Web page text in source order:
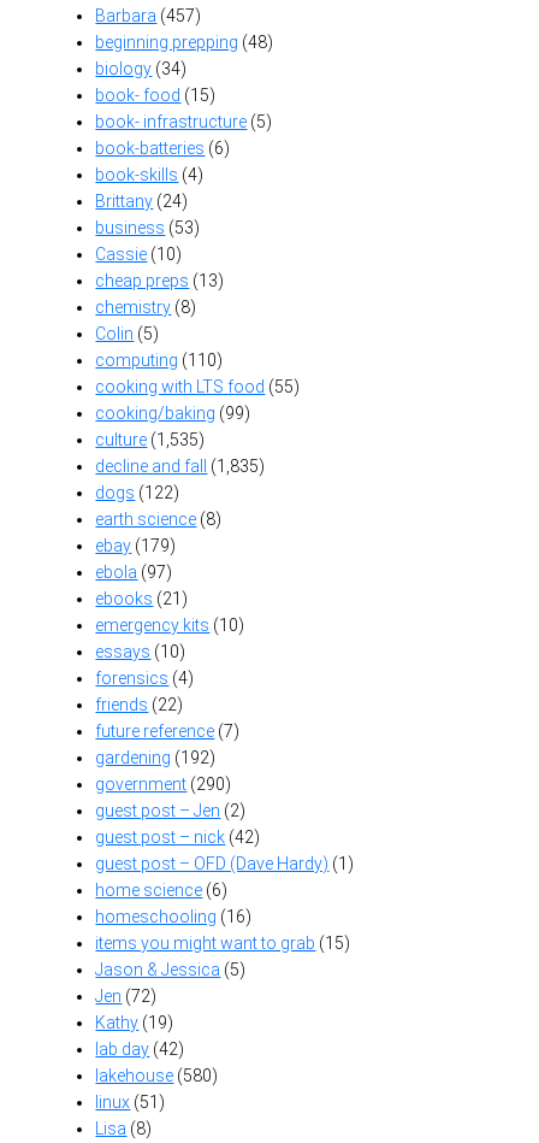
Barbara (457)
beginning prepping (48)
biology (34)
book- food (15)
book- infrastructure (5)
book-batteries (6)
book-skills (4)
Brittany (24)
business (53)
Cassie (10)
cheap preps (13)
chemistry (8)
Colin (5)
computing (110)
cooking with LTS food (55)
cooking/baking (99)
culture (1,535)
decline and fall (1,835)
dogs (122)
earth science (8)
ebay (179)
ebola (97)
ebooks (21)
emergency kits (10)
essays (10)
forensics (4)
friends (22)
future reference (7)
gardening (192)
government (290)
guest post – Jen (2)
guest post – nick (42)
guest post – OFD (Dave Hardy) (1)
home science (6)
homeschooling (16)
items you might want to grab (15)
Jason & Jessica (5)
Jen (72)
Kathy (19)
lab day (42)
lakehouse (580)
linux (51)
Lisa (8)